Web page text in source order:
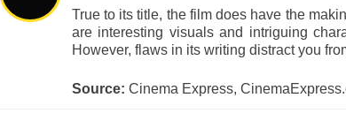
True to its title, the film does have the
are interesting visuals and intriguing
However, flaws in its writing distract you
Source: Cinema Express,